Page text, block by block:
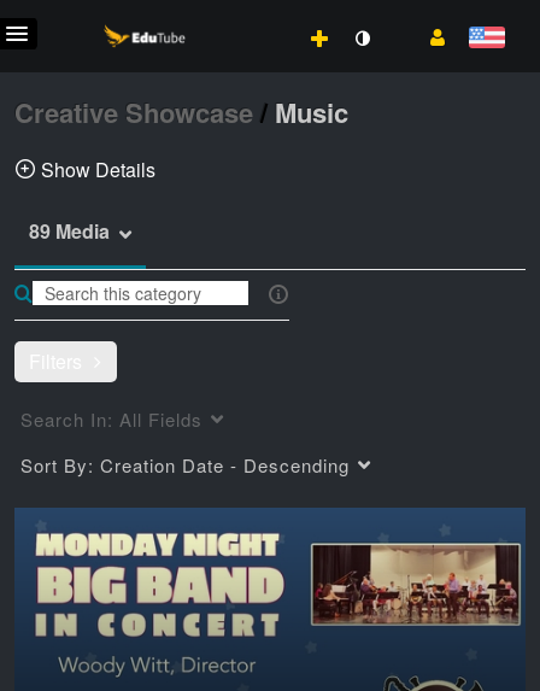
Creative Showcase/ Music
Show Details
Music events sponsored by the Center of
Excellence for Visual & Performing Arts
89 Media
Search In: All Fields
Sort By: Creation Date - Descending